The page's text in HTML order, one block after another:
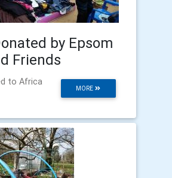
by Epsom
Friends
MORE
to Africa